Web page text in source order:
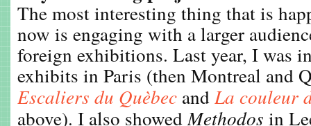
The most interesting thing that is
now is engaging with a larger
foreign exhibitions. Last year, I was
exhibits in Paris (then Montreal and
Escaliers du Quèbec and La couleur
above). I also showedMethodos in